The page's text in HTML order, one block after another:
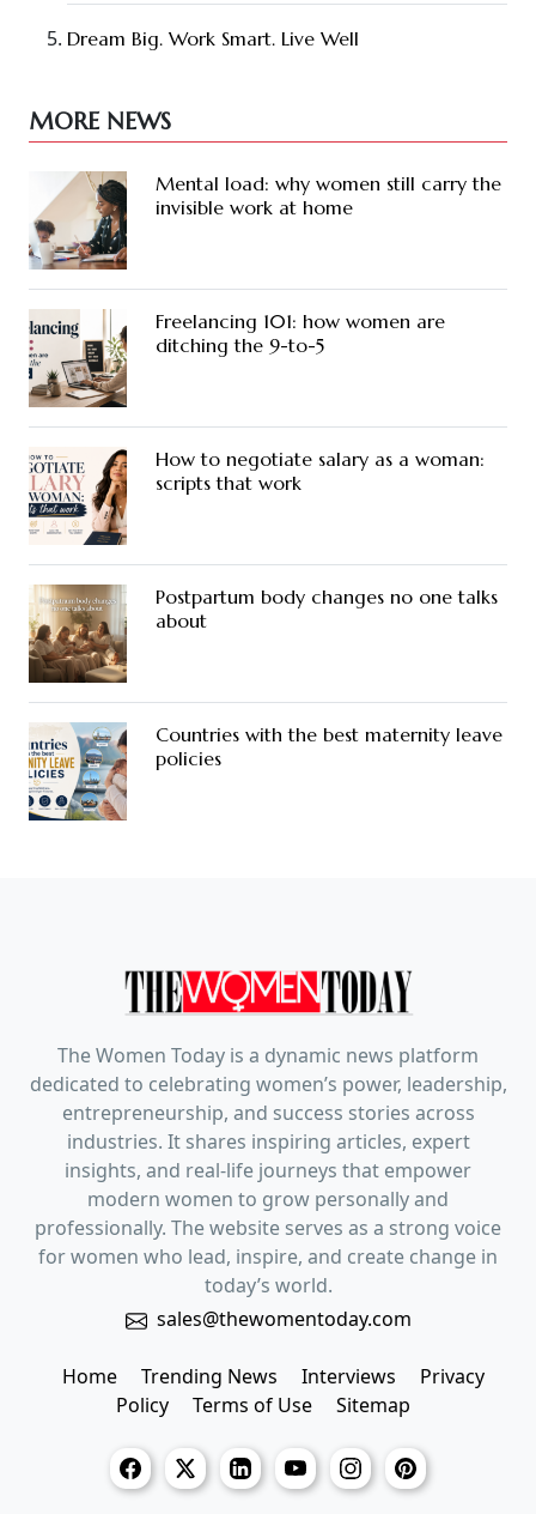
Dream Big. Work Smart. Live Well
MORE NEWS
Mental load: why women still carry the
invisible work at home
Freelancing 101: how women are
ditching the 9-to-5
How to negotiate salary as a woman:
scripts that work
Postpartum body changes no one talks
about
Countries with the best maternity leave
policies
The Women Today is a dynamic news platform
dedicated to celebrating women’s power, leadership,
entrepreneurship, and success stories across
industries. It shares inspiring articles, expert
insights, and real-life journeys that empower
modern women to grow personally and
professionally. The website serves as a strong voice
for women who lead, inspire, and create change in
today’s world.
sales@thewomentoday.com
Home Trending News Interviews
Privacy
Policy
Terms of Use Sitemap